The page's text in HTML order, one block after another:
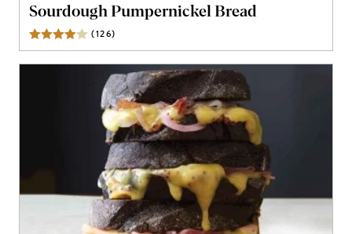
Sourdough Pumpernickel Bread
(126)